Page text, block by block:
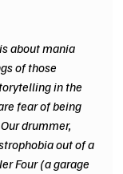
is about mania
of those
in the
fear of being
drummer,
out of a
Four (a garage